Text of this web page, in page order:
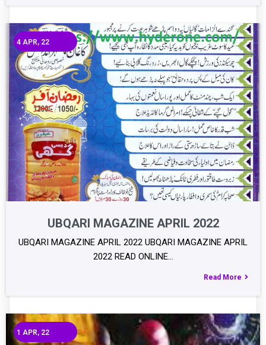
UBQARI MAGAZINE APRIL 2022
4 APR, 22
UBQARI MAGAZINE APRIL 2022 UBQARI MAGAZINE APRIL
2022 READ ONLINE…
Read More
1 APR, 22